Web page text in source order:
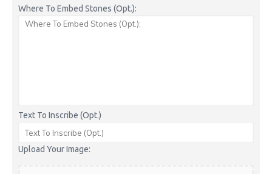
Where To Embed Stones (Opt.):
Text To Inscribe (Opt.)
Upload Your Image: